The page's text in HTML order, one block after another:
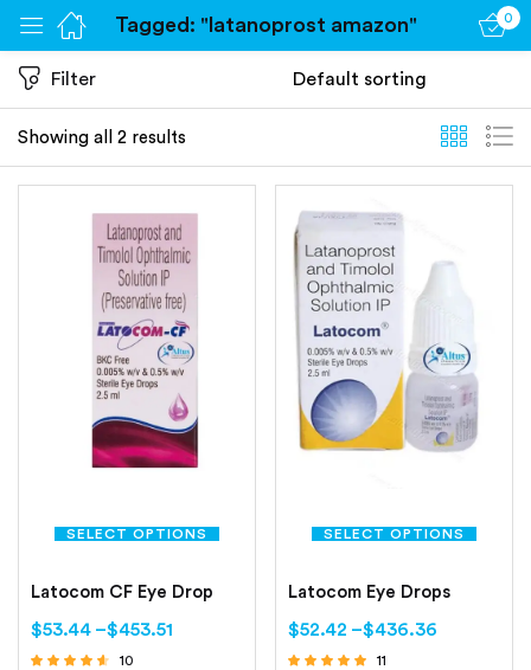
Tagged: "latanoprost amazon" 0
Showing all 2 results
Filter
SELECT OPTIONS
Latocom CF Eye Drop
$53.44 –$453.51
10
SELECT OPTIONS
Latocom Eye Drops
$52.42 –$436.36
11
Sign in
Remember me Lost password?
Create an account